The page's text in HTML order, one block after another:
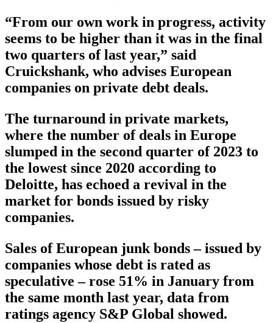
“From our own work in progress, activity
seems to be higher than it was in the final
two quarters of last year,” said
Cruickshank, who advises European
companies on private debt deals.
The turnaround in private markets,
where the number of deals in Europe
slumped in the second quarter of 2023 to
the lowest since 2020 according to
Deloitte, has echoed a revival in the
market for bonds issued by risky
companies.
Sales of European junk bonds – issued by
companies whose debt is rated as
speculative – rose 51% in January from
the same month last year, data from
ratings agency S&P Global showed.